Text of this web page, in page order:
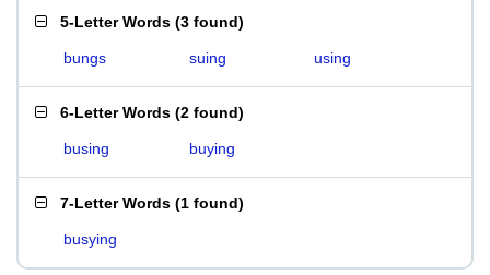
5-Letter Words (3 found)
bungs suing using
6-Letter Words (2 found)
busing buying
7-Letter Words (1 found)
busying